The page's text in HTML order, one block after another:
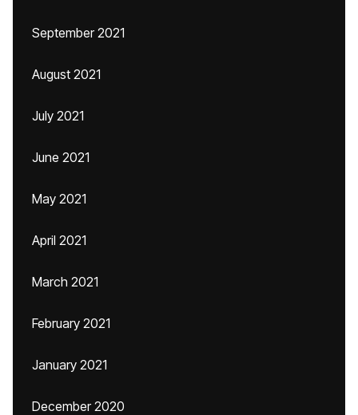
September 2021
August 2021
July 2021
June 2021
May 2021
April 2021
March 2021
February 2021
January 2021
December 2020